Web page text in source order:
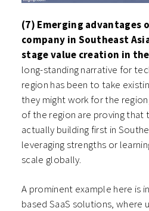
(7) Emerging advantages
company in Southeast
stage value creation in
long-standing narrative for
region has been to take
they might work for the
of the region are proving that
actually building first in
leveraging strengths or
scale globally.
A prominent example here is
based SaaS solutions, where